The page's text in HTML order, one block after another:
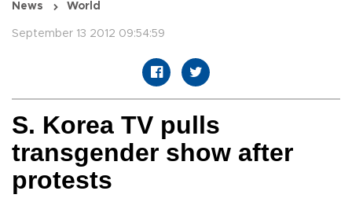
News World
September 13 2012 09:54:59
S. Korea TV pulls
transgender show after
protests